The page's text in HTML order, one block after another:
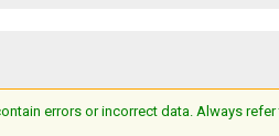
errors or incorrect data. Always